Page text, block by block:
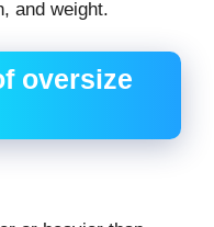
and weight.
oversize